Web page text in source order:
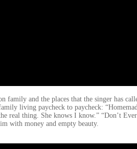
family and the places that the singer has
living paycheck to paycheck:
real thing. She knows I know.” “Don’t
with money and empty beauty.